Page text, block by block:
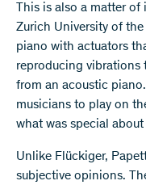
This is also a matter
Zurich University of
piano with actuators
reproducing vibrations
from an acoustic
musicians to play on
what was special about
Unlike Flückiger,
subjective opinions.